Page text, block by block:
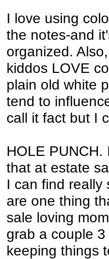
I love using
the notes-and
organized.
kiddos LOVE
plain old white
tend to
call it fact but I
HOLE
that at estate
I can find really
are one thing
sale loving
grab a couple
keeping things